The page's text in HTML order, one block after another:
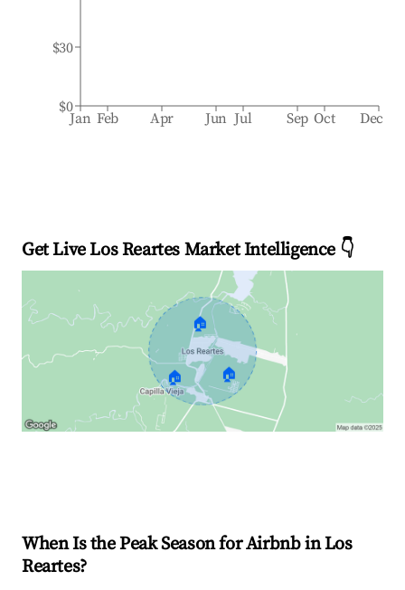
Jan Feb Apr Jun Jul Sep Oct Dec
$0
$30
Get Live Los Reartes Market Intelligence 👇
🏠
🏠 🏠
When Is the Peak Season for Airbnb in Los
Reartes?